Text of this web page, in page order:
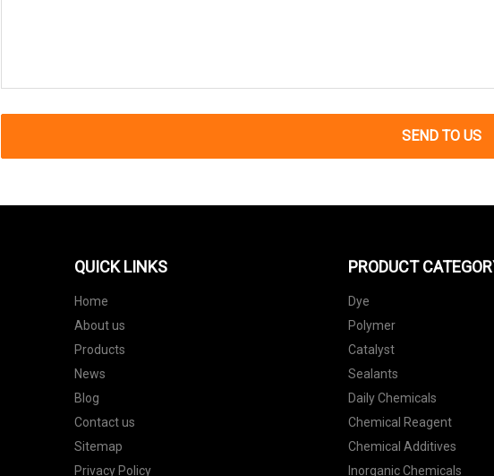
SEND TO US
QUICK LINKS
Home
About us
Products
News
Blog
Contact us
Sitemap
Privacy Policy
PRODUCT
Dye
Polymer
Catalyst
Sealants
Daily Chemicals
Chemical Reagent
Chemical Additives
Inorganic Chemicals